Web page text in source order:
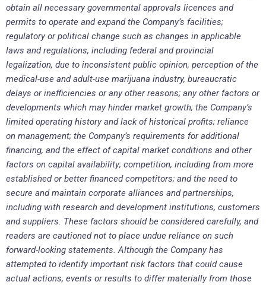
obtain all necessary governmental approvals licences and
permits to operate and expand the Company’s facilities;
regulatory or political change such as changes in applicable
laws and regulations, including federal and provincial
legalization, due to inconsistent public opinion, perception of the
medical-use and adult-use marijuana industry, bureaucratic
delays or inefficiencies or any other reasons; any other factors or
developments which may hinder market growth; the Company’s
limited operating history and lack of historical profits; reliance
on management; the Company’s requirements for additional
financing, and the effect of capital market conditions and other
factors on capital availability; competition, including from more
established or better financed competitors; and the need to
secure and maintain corporate alliances and partnerships,
including with research and development institutions, customers
and suppliers. These factors should be considered carefully, and
readers are cautioned not to place undue reliance on such
forward-looking statements. Although the Company has
attempted to identify important risk factors that could cause
actual actions, events or results to differ materially from those